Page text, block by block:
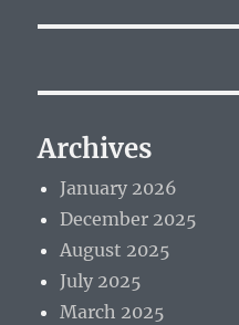
Archives
January 2026
December 2025
August 2025
July 2025
March 2025